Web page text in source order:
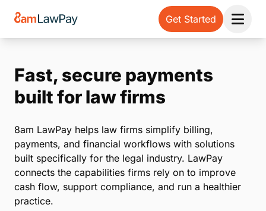
Get Started
Open
Fast, secure payments
built for law firms
8am LawPay helps law firms simplify billing,
payments, and financial workflows with solutions
built specifically for the legal industry. LawPay
connects the capabilities firms rely on to improve
cash flow, support compliance, and run a healthier
practice.